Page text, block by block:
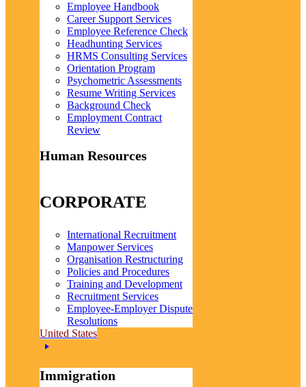
Employee Handbook
Career Support Services
Employee Reference Check
Headhunting Services
HRMS Consulting Services
Orientation Program
Psychometric Assessments
Resume Writing Services
Background Check
Employment Contract
Review
Human Resources
CORPORATE
International Recruitment
Manpower Services
Organisation Restructuring
Policies and Procedures
Training and Development
Recruitment Services
Employee-Employer Dispute
Resolutions
United States
Immigration